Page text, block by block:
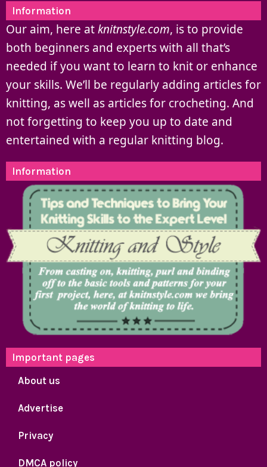
Information
Our aim, here atknitnstyle.com, is to provide
both beginners and experts with all that’s
needed if you want to learn to knit or enhance
your skills. We’ll be regularly adding articles for
knitting, as well as articles for crocheting. And
not forgetting to keep you up to date and
entertained with a regular knitting blog.
Information
Important pages
About us
Advertise
Privacy
DMCA policy